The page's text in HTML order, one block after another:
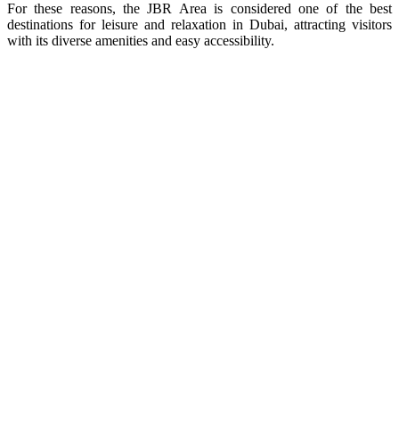
For these reasons, the JBR Area is considered one of the best
destinations for leisure and relaxation in Dubai, attracting visitors
with its diverse amenities and easy accessibility.